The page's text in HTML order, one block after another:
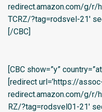
redirect.amazon.com/g/r/
TCRZ/?tag=rodsvel-21′
[/CBC]
[CBC show=”y”
[redirect url=’https://
redirect.amazon.com/g/r/
RZ/?tag=rodsvel01-21′